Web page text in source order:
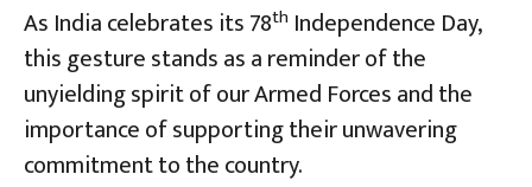
As India celebrates its 78th Independence Day,
this gesture stands as a reminder of the
unyielding spirit of our Armed Forces and the
importance of supporting their unwavering
commitment to the country.